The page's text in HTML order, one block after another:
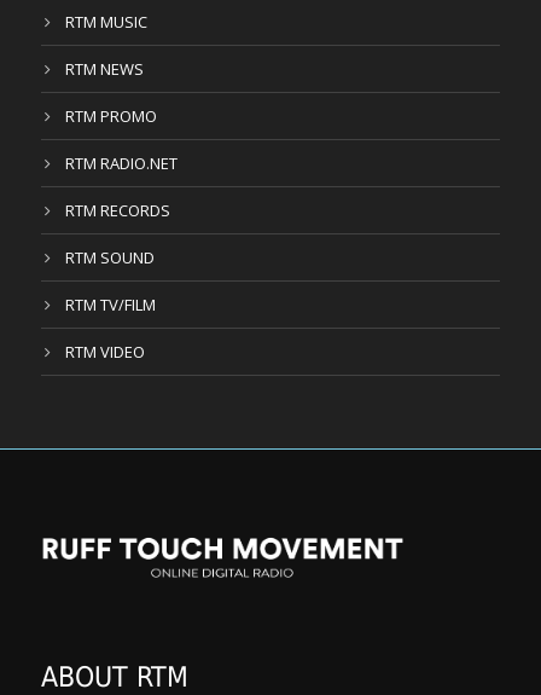
RTM MUSIC
RTM NEWS
RTM PROMO
RTM RADIO.NET
RTM RECORDS
RTM SOUND
RTM TV/FILM
RTM VIDEO
ABOUT RTM